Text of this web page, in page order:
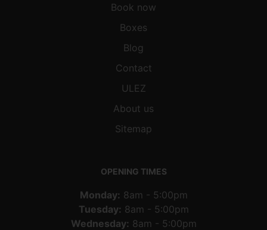
Book now
Boxes
Blog
Contact
ULEZ
About us
Sitemap
OPENING TIMES
Monday: 8am - 5:00pm
Tuesday: 8am - 5:00pm
Wednesday: 8am - 5:00pm